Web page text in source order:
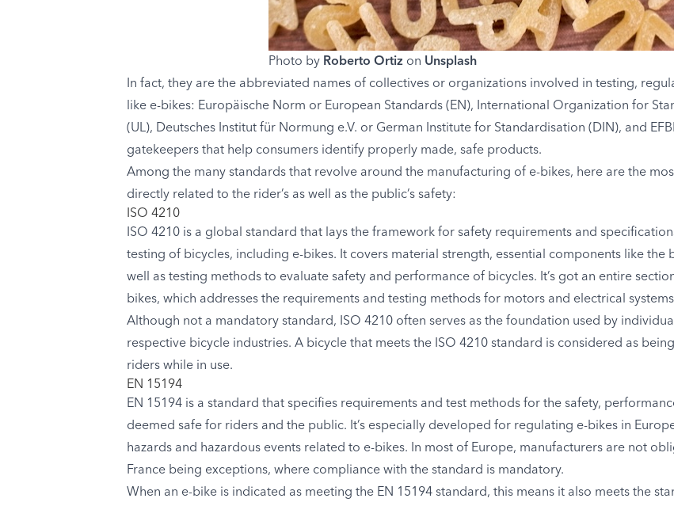
Photo by Roberto Ortizon Unsplash
In fact, they are the abbreviated names of collectives or organizations involved in testing,
like e-bikes: Europäische Norm or European Standards (EN), International Organization for
(UL), Deutsches Institut für Normung e.V. or German Institute for Standardisation (DIN), and
gatekeepers that help consumers identify properly made, safe products.
Among the many standards that revolve around the manufacturing of e-bikes, here are the
directly related to the rider’s as well as the public’s safety:
ISO 4210
ISO 4210 is a global standard that lays the framework for safety requirements and
testing of bicycles, including e-bikes. It covers material strength, essential components like the
well as testing methods to evaluate safety and performance of bicycles. It’s got an entire
bikes, which addresses the requirements and testing methods for motors and electrical
Although not a mandatory standard, ISO 4210 often serves as the foundation used by
respective bicycle industries. A bicycle that meets the ISO 4210 standard is considered as
riders while in use.
EN 15194
EN 15194 is a standard that specifies requirements and test methods for the safety,
deemed safe for riders and the public. It’s especially developed for regulating e-bikes in
hazards and hazardous events related to e-bikes. In most of Europe, manufacturers are not
France being exceptions, where compliance with the standard is mandatory.
When an e-bike is indicated as meeting the EN 15194 standard, this means it also meets the